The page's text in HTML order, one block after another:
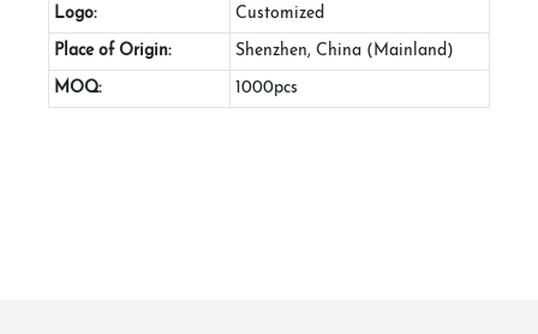
Logo: Customized
Place of Origin: Shenzhen, China (Mainland)
MOQ: 1000pcs